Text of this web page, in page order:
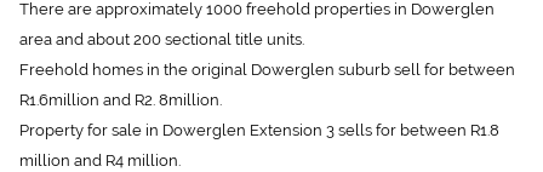
area and about 200 sectional title units.
Freehold homes in the original Dowerglen suburb sell for between
R1.6million and R2. 8million.
Property for sale in Dowerglen Extension 3 sells for between R1.8
million and R4 million.
In Dowerglen Extensions 4 & 5 the lowest price is about R2 700 000